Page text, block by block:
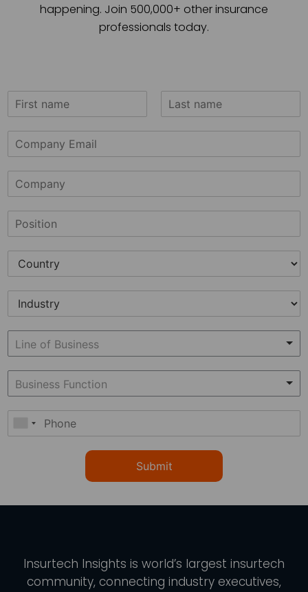
happening. Join 500,000+ other insurance
professionals today.
Submit
Insurtech Insights is world’s largest insurtech
community, connecting industry executives,